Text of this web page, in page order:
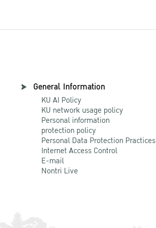
General Information
KU AI Policy
KU network usage policy
Personal information
protection policy
Personal Data Protection Practices
Internet Access Control
E-mail
Nontri Live